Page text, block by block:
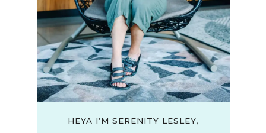
HEYA I’M SERENITY LESLEY,